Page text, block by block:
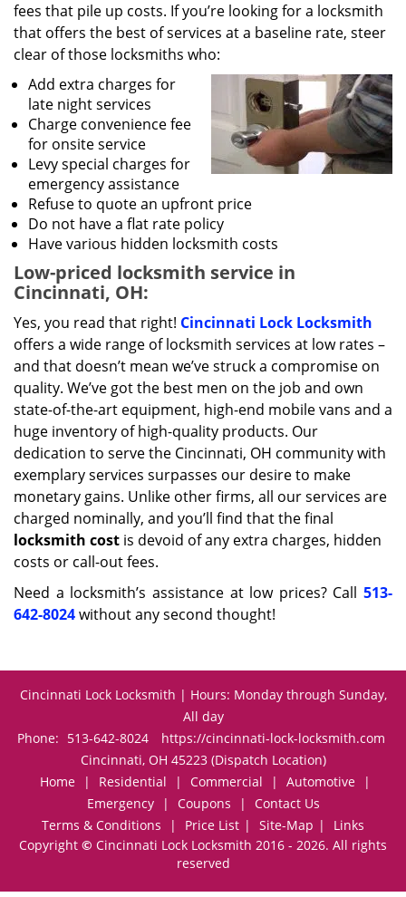
fees that pile up costs. If you’re looking for a locksmith
that offers the best of services at a baseline rate, steer
clear of those locksmiths who:
Add extra charges for
late night services
Charge convenience fee
for onsite service
Levy special charges for
emergency assistance
Refuse to quote an upfront price
Do not have a flat rate policy
Have various hidden locksmith costs
Low-priced locksmith service in
Cincinnati, OH:
Yes, you read that right! Cincinnati Lock Locksmith
offers a wide range of locksmith services at low rates –
and that doesn’t mean we’ve struck a compromise on
quality. We’ve got the best men on the job and own
state-of-the-art equipment, high-end mobile vans and a
huge inventory of high-quality products. Our
dedication to serve the Cincinnati, OH community with
exemplary services surpasses our desire to make
monetary gains. Unlike other firms, all our services are
charged nominally, and you’ll find that the final
locksmith cost is devoid of any extra charges, hidden
costs or call-out fees.
Need a locksmith’s assistance at low prices? Call 513-
642-8024without any second thought!
Cincinnati Lock Locksmith | Hours: Monday through Sunday,
All day
Phone: 513-642-8024
https://cincinnati-lock-locksmith.com
Cincinnati, OH 45223 (Dispatch Location)
Home
| Residential | Commercial | Automotive
|
Emergency
| Coupons |
Contact Us
Terms & Conditions
| Price List | Site-Map |
Links
Copyright © Cincinnati Lock Locksmith 2016 - 2026. All rights
reserved